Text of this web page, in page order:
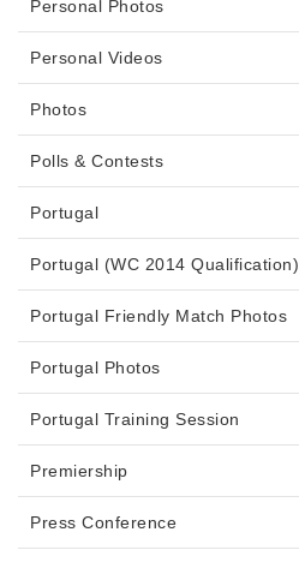
Personal Photos
Personal Videos
Photos
Polls & Contests
Portugal
Portugal (WC 2014 Qualification)
Portugal Friendly Match Photos
Portugal Photos
Portugal Training Session
Premiership
Press Conference